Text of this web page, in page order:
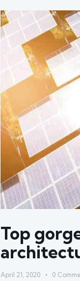
Top
April 21, 2020 0